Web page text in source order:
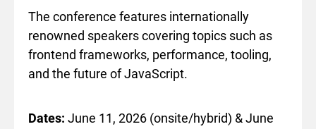
The conference features internationally
renowned speakers covering topics such as
frontend frameworks, performance, tooling,
and the future of JavaScript.
Dates: June 11, 2026 (onsite/hybrid) & June